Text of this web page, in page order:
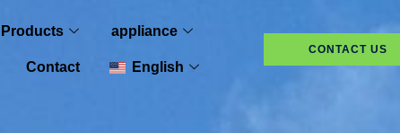
Products appliance
Contact English
CONTACT US